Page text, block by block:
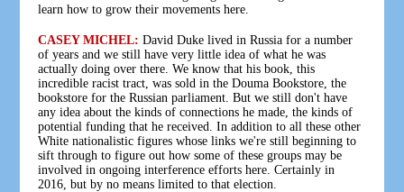
learn how to grow their movements here.
CASEY MICHEL: David Duke lived in Russia for a number
of years and we still have very little idea of what he was
actually doing over there. We know that his book, this
incredible racist tract, was sold in the Douma Bookstore, the
bookstore for the Russian parliament. But we still don't have
any idea about the kinds of connections he made, the kinds of
potential funding that he received. In addition to all these other
White nationalistic figures whose links we're still beginning to
sift through to figure out how some of these groups may be
involved in ongoing interference efforts here. Certainly in
2016, but by no means limited to that election.